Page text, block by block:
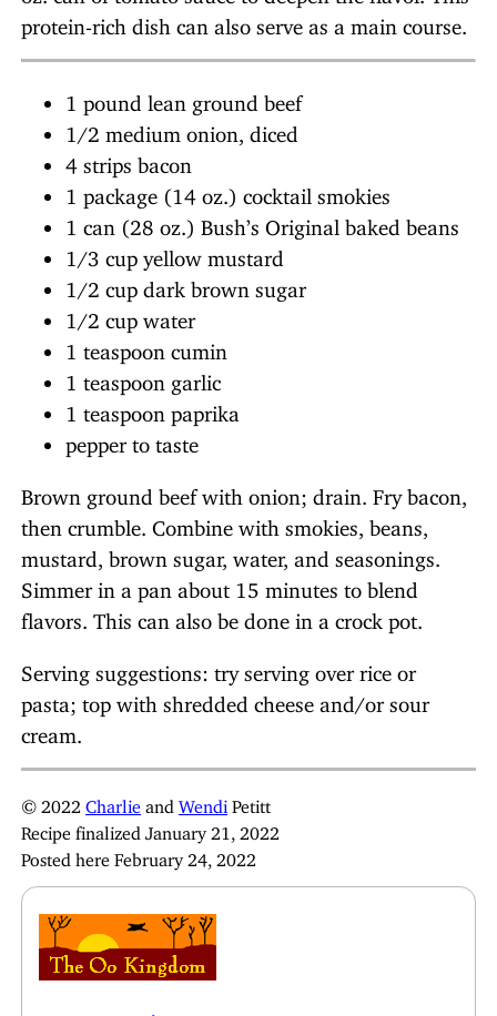
protein-rich dish can also serve as a main course.
1 pound lean ground beef
1/2 medium onion, diced
4 strips bacon
1 package (14 oz.) cocktail smokies
1 can (28 oz.) Bush’s Original baked beans
1/3 cup yellow mustard
1/2 cup dark brown sugar
1/2 cup water
1 teaspoon cumin
1 teaspoon garlic
1 teaspoon paprika
pepper to taste
Brown ground beef with onion; drain. Fry bacon,
then crumble. Combine with smokies, beans,
mustard, brown sugar, water, and seasonings.
Simmer in a pan about 15 minutes to blend
flavors. This can also be done in a crock pot.
Serving suggestions: try serving over rice or
pasta; top with shredded cheese and/or sour
cream.
© 2022 Charlie and Wendi Petitt
Recipe finalized January 21, 2022
Posted here February 24, 2022